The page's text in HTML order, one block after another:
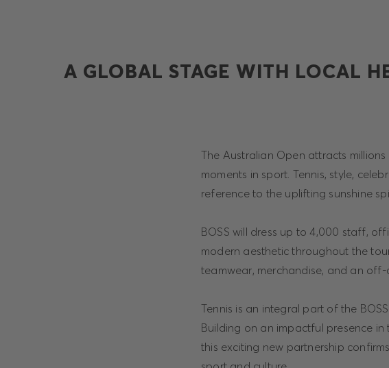
A GLOBAL STAGE WITH LOCAL
The Australian Open attracts
moments in sport. Tennis, style,
reference to the uplifting sunshine
BOSS will dress up to 4,000 staff,
modern aesthetic throughout the
teamwear, merchandise, and an
Tennis is an integral part of the
Building on an impactful presence
this exciting new partnership